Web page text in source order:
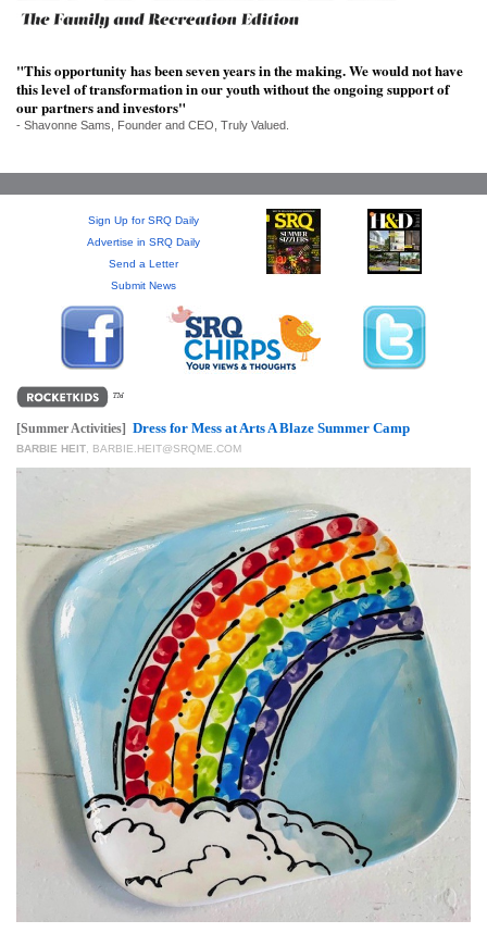
ABOUT
US
CONTACT
US
"This opportunity has been seven years in the making. We would not have
this level of transformation in our youth without the ongoing support of
our partners and investors"
- Shavonne Sams, Founder and CEO, Truly Valued.
Sign Up for SRQ Daily
Advertise in SRQ Daily
Send a Letter
Submit News
[Summer Activities] Dress for Mess at Arts A Blaze Summer Camp
BARBIE HEIT BARBIE.HEIT@SRQME.COM